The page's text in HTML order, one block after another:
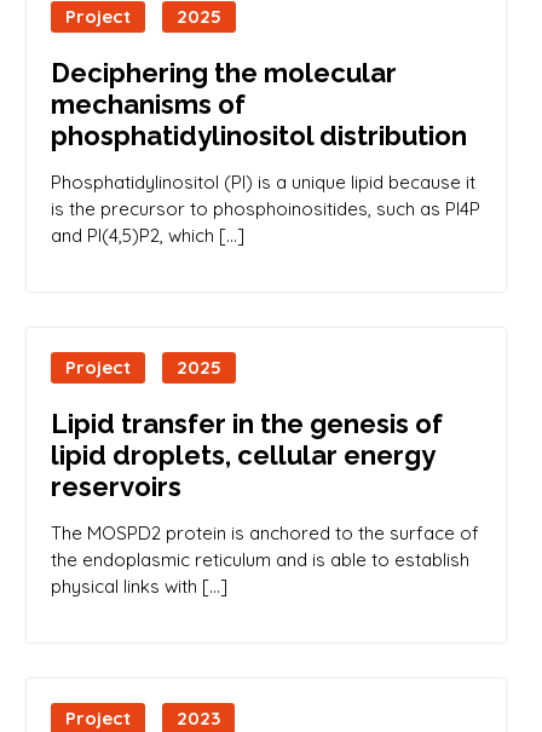
Project 2025
Deciphering the molecular
mechanisms of
phosphatidylinositol distribution
Phosphatidylinositol (PI) is a unique lipid because it
is the precursor to phosphoinositides, such as PI4P
and PI(4,5)P2, which […]
Project 2025
Lipid transfer in the genesis of
lipid droplets, cellular energy
reservoirs
The MOSPD2 protein is anchored to the surface of
the endoplasmic reticulum and is able to establish
physical links with […]
Project 2023